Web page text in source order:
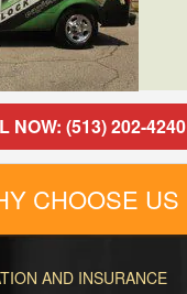
NOW: (513) 202-4240
CHOOSE US
AND INSURANCE